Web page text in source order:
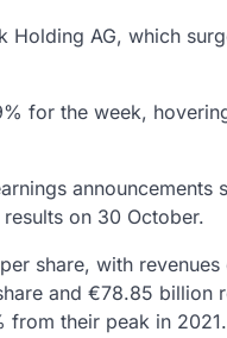
AG, which
for the week,
on 30 October.
share, with
and €78.85 billion
from their peak in 2021.